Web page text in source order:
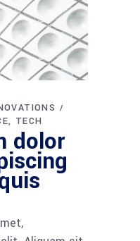
TECH
dolor